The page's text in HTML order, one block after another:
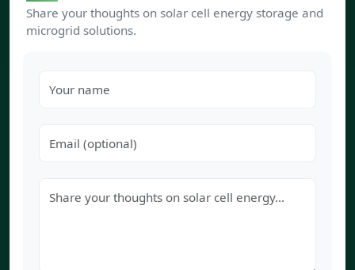
Share your thoughts on solar cell energy storage and
microgrid solutions.